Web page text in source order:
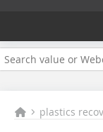
plastics